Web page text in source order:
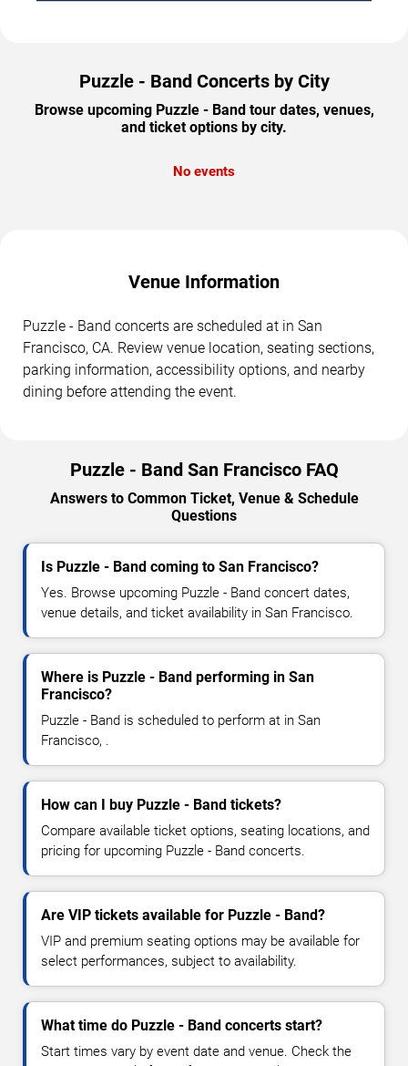
Puzzle - Band Concerts by City
Browse upcoming Puzzle - Band tour dates, venues,
and ticket options by city.
No events
Venue Information
Puzzle - Band concerts are scheduled at in San
Francisco, CA. Review venue location, seating sections,
parking information, accessibility options, and nearby
dining before attending the event.
Puzzle - Band San Francisco FAQ
Answers to Common Ticket, Venue & Schedule
Questions
Is Puzzle - Band coming to San Francisco?
Yes. Browse upcoming Puzzle - Band concert dates,
venue details, and ticket availability in San Francisco.
Where is Puzzle - Band performing in San
Francisco?
Puzzle - Band is scheduled to perform at in San
Francisco, .
How can I buy Puzzle - Band tickets?
Compare available ticket options, seating locations, and
pricing for upcoming Puzzle - Band concerts.
Are VIP tickets available for Puzzle - Band?
VIP and premium seating options may be available for
select performances, subject to availability.
What time do Puzzle - Band concerts start?
Start times vary by event date and venue. Check the